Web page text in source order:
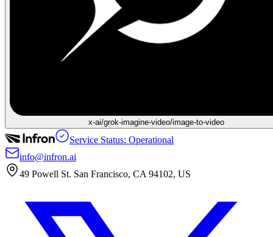
x-ai/grok-imagine-video/image-to-video
Service Status: Operational
info@infron.ai
49 Powell St. San Francisco, CA 94102, US